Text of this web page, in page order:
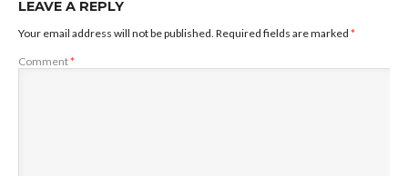
LEAVE A REPLY
Your email address will not be published. Required fields are marked *
Comment*